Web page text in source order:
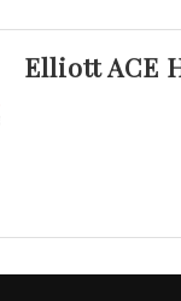
Elliott ACE